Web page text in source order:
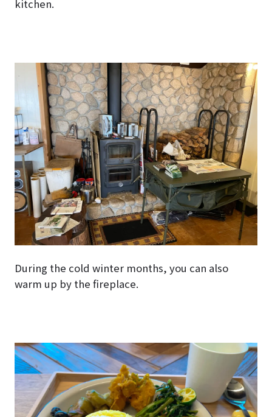
kitchen.
During the cold winter months, you can also
warm up by the fireplace.